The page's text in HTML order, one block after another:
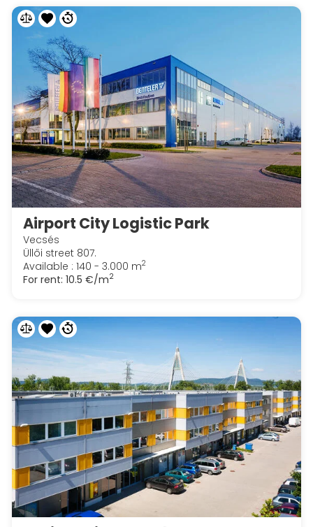
Airport City Logistic Park
Vecsés
Üllői street 807.
Available : 140 - 3.000 m2
For rent: 10.5 €/m2